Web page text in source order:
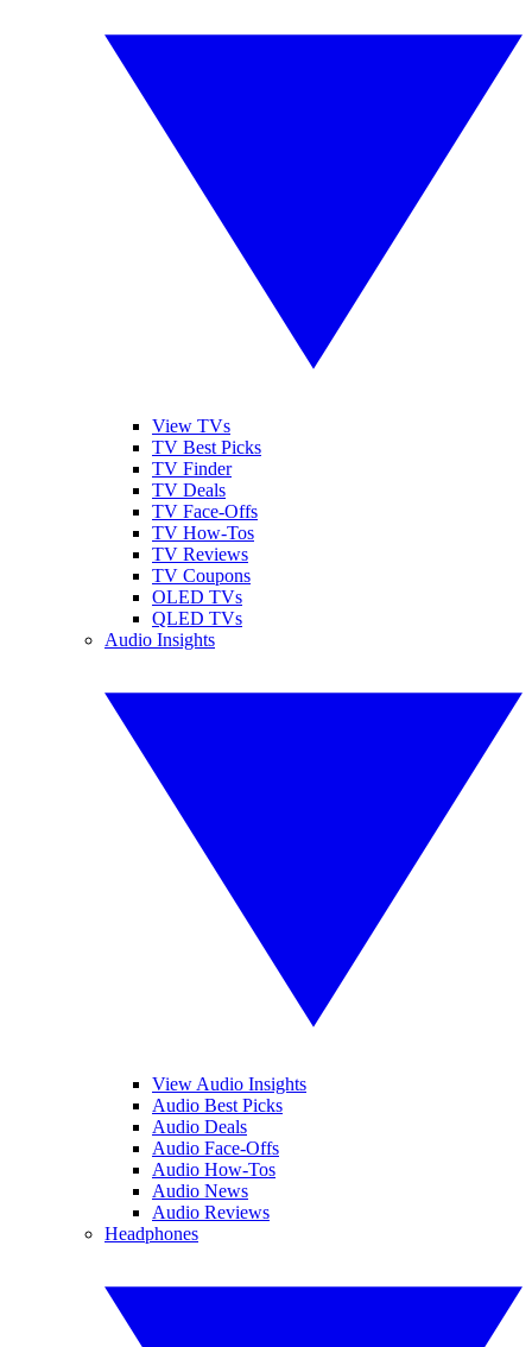
View TVs
TV Best Picks
TV Finder
TV Deals
TV Face-Offs
TV How-Tos
TV Reviews
TV Coupons
OLED TVs
QLED TVs
Audio Insights
View Audio Insights
Audio Best Picks
Audio Deals
Audio Face-Offs
Audio How-Tos
Audio News
Audio Reviews
Headphones